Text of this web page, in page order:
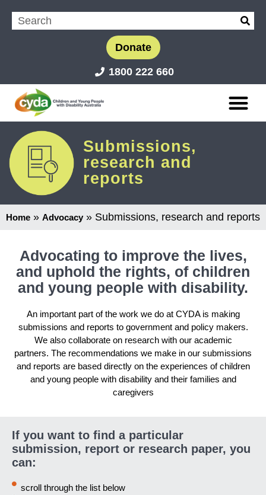
Donate
1800 222 660
Submissions,
research and
reports
Home » Advocacy » Submissions, research and reports
Advocating to improve the lives,
and uphold the rights, of children
and young people with disability.
An important part of the work we do at CYDA is making
submissions and reports to government and policy makers.
We also collaborate on research with our academic
partners. The recommendations we make in our submissions
and reports are based directly on the experiences of children
and young people with disability and their families and
caregivers
If you want to find a particular
submission, report or research paper, you
can:
scroll through the list below